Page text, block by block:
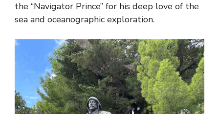
the “Navigator Prince” for his deep love of the
sea and oceanographic exploration.